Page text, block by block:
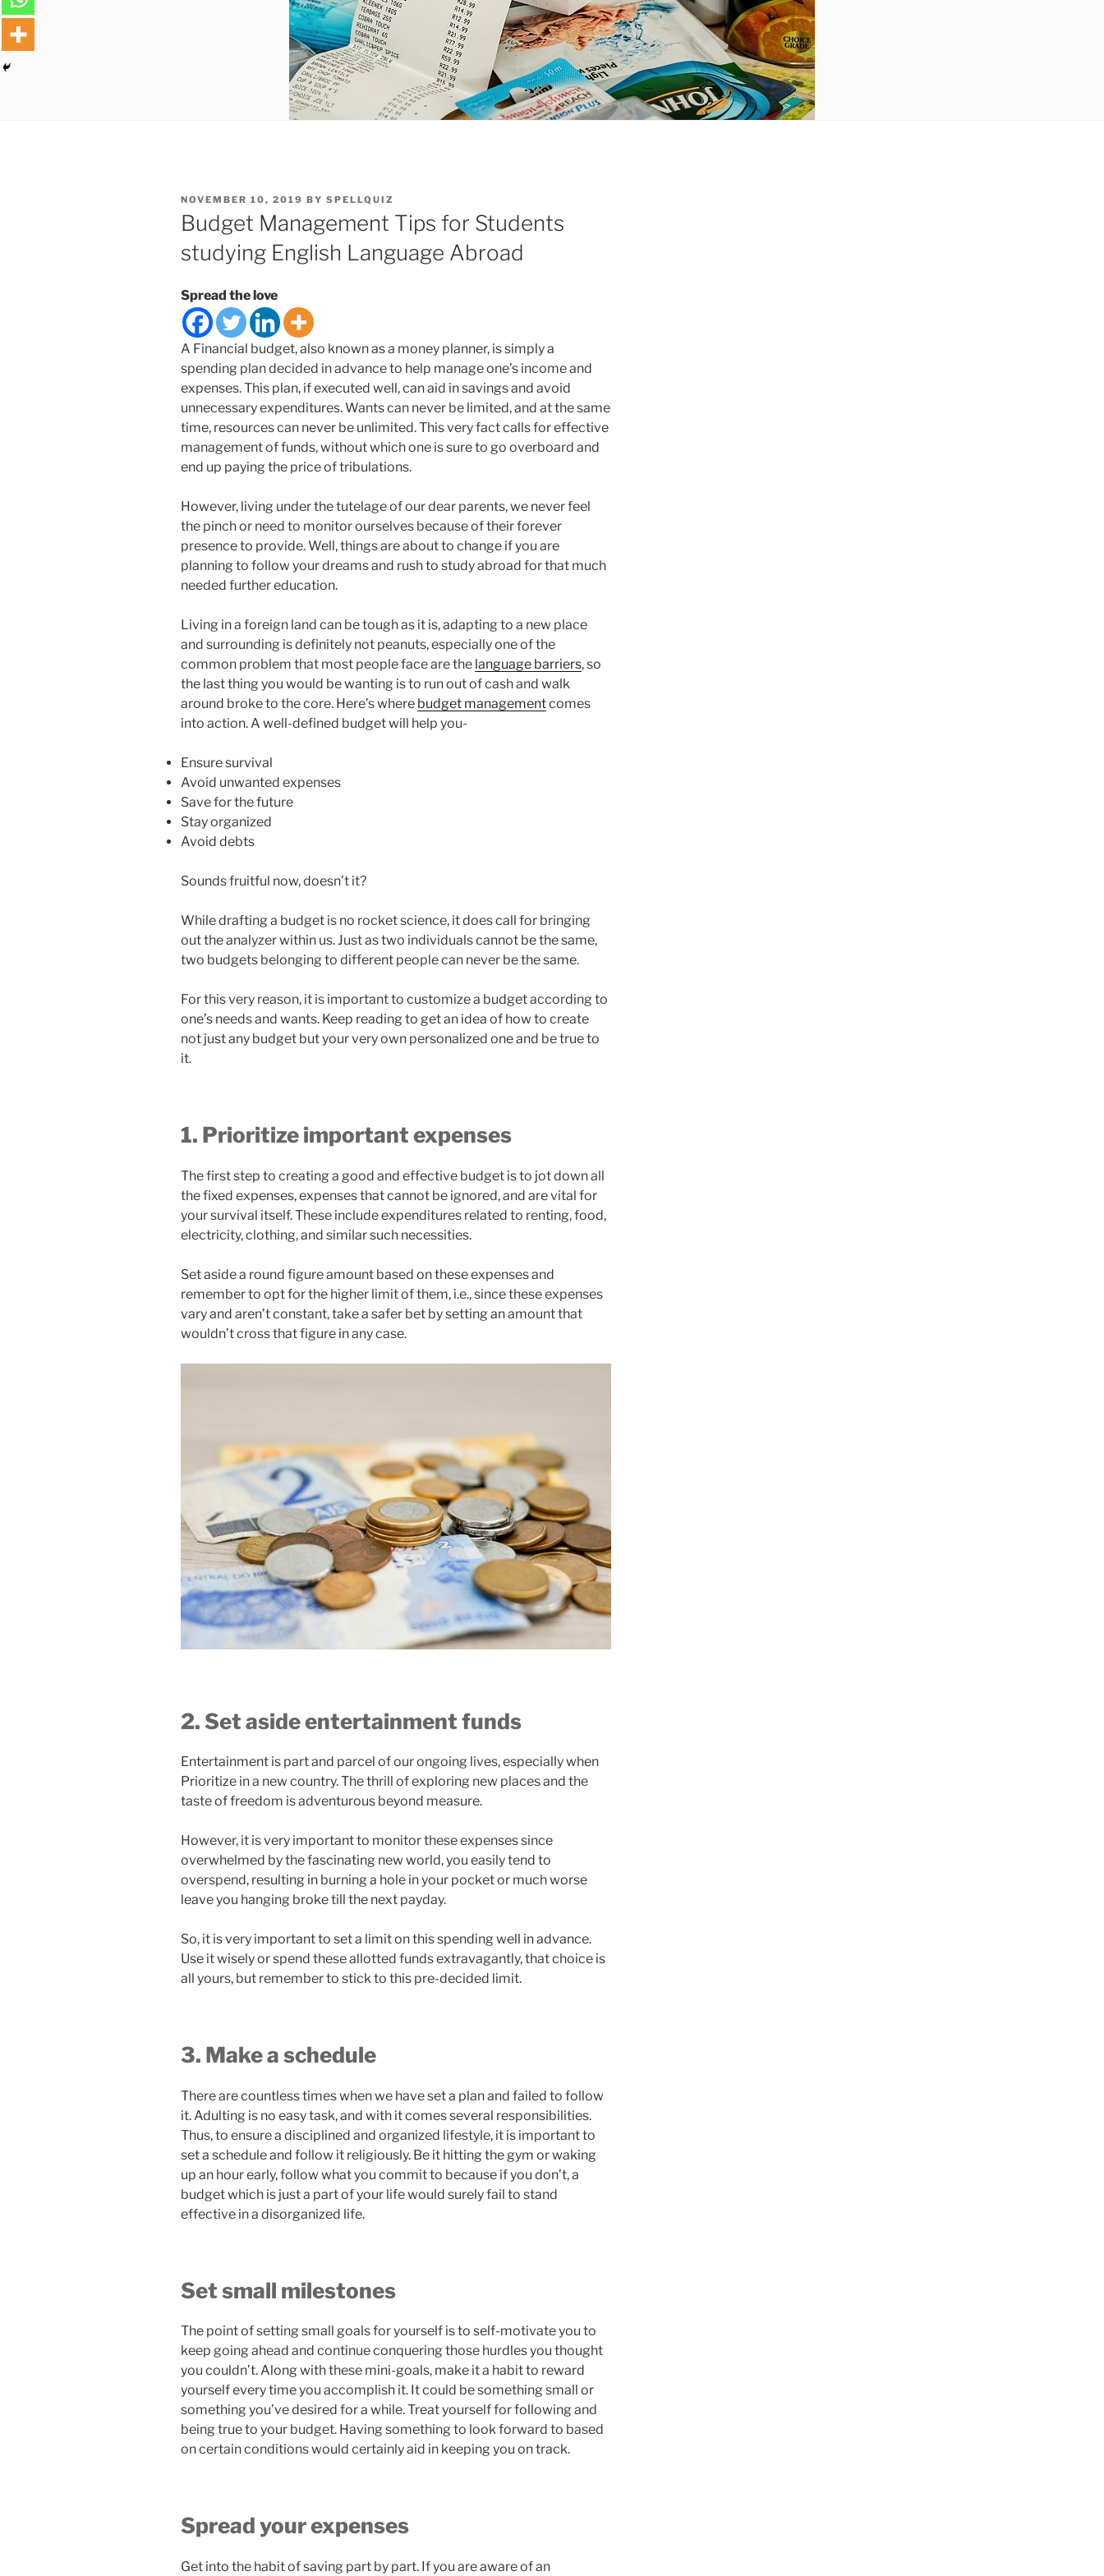
POSTED
ON
NOVEMBER 10, 2019 BY SPELLQUIZ
Budget Management Tips for Students
studying English Language Abroad
Spread the love
A Financial budget, also known as a money planner, is simply a
spending plan decided in advance to help manage one’s income and
expenses. This plan, if executed well, can aid in savings and avoid
unnecessary expenditures. Wants can never be limited, and at the same
time, resources can never be unlimited. This very fact calls for effective
management of funds, without which one is sure to go overboard and
end up paying the price of tribulations.
However, living under the tutelage of our dear parents, we never feel
the pinch or need to monitor ourselves because of their forever
presence to provide. Well, things are about to change if you are
planning to follow your dreams and rush to study abroad for that much
needed further education.
Living in a foreign land can be tough as it is, adapting to a new place
and surrounding is definitely not peanuts, especially one of the
common problem that most people face are the language barriers, so
the last thing you would be wanting is to run out of cash and walk
around broke to the core. Here’s where budget managementcomes
into action. A well-defined budget will help you-
Ensure survival
Avoid unwanted expenses
Save for the future
Stay organized
Avoid debts
Sounds fruitful now, doesn’t it?
While drafting a budget is no rocket science, it does call for bringing
out the analyzer within us. Just as two individuals cannot be the same,
two budgets belonging to different people can never be the same.
For this very reason, it is important to customize a budget according to
one’s needs and wants. Keep reading to get an idea of how to create
not just any budget but your very own personalized one and be true to
it.
1. Prioritize important expenses
The first step to creating a good and effective budget is to jot down all
the fixed expenses, expenses that cannot be ignored, and are vital for
your survival itself. These include expenditures related to renting, food,
electricity, clothing, and similar such necessities.
Set aside a round figure amount based on these expenses and
remember to opt for the higher limit of them, i.e., since these expenses
vary and aren’t constant, take a safer bet by setting an amount that
wouldn’t cross that figure in any case.
2. Set aside entertainment funds
Entertainment is part and parcel of our ongoing lives, especially when
Prioritize in a new country. The thrill of exploring new places and the
taste of freedom is adventurous beyond measure.
However, it is very important to monitor these expenses since
overwhelmed by the fascinating new world, you easily tend to
overspend, resulting in burning a hole in your pocket or much worse
leave you hanging broke till the next payday.
So, it is very important to set a limit on this spending well in advance.
Use it wisely or spend these allotted funds extravagantly, that choice is
all yours, but remember to stick to this pre-decided limit.
3. Make a schedule
There are countless times when we have set a plan and failed to follow
it. Adulting is no easy task, and with it comes several responsibilities.
Thus, to ensure a disciplined and organized lifestyle, it is important to
set a schedule and follow it religiously. Be it hitting the gym or waking
up an hour early, follow what you commit to because if you don’t, a
budget which is just a part of your life would surely fail to stand
effective in a disorganized life.
Set small milestones
The point of setting small goals for yourself is to self-motivate you to
keep going ahead and continue conquering those hurdles you thought
you couldn’t. Along with these mini-goals, make it a habit to reward
yourself every time you accomplish it. It could be something small or
something you’ve desired for a while. Treat yourself for following and
being true to your budget. Having something to look forward to based
on certain conditions would certainly aid in keeping you on track.
Spread your expenses
Get into the habit of saving part by part. If you are aware of an